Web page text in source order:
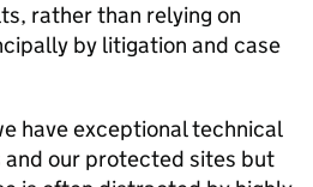
rather than relying on
by litigation and case
have exceptional technical
our protected sites but